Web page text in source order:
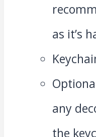
as it’s
any
the